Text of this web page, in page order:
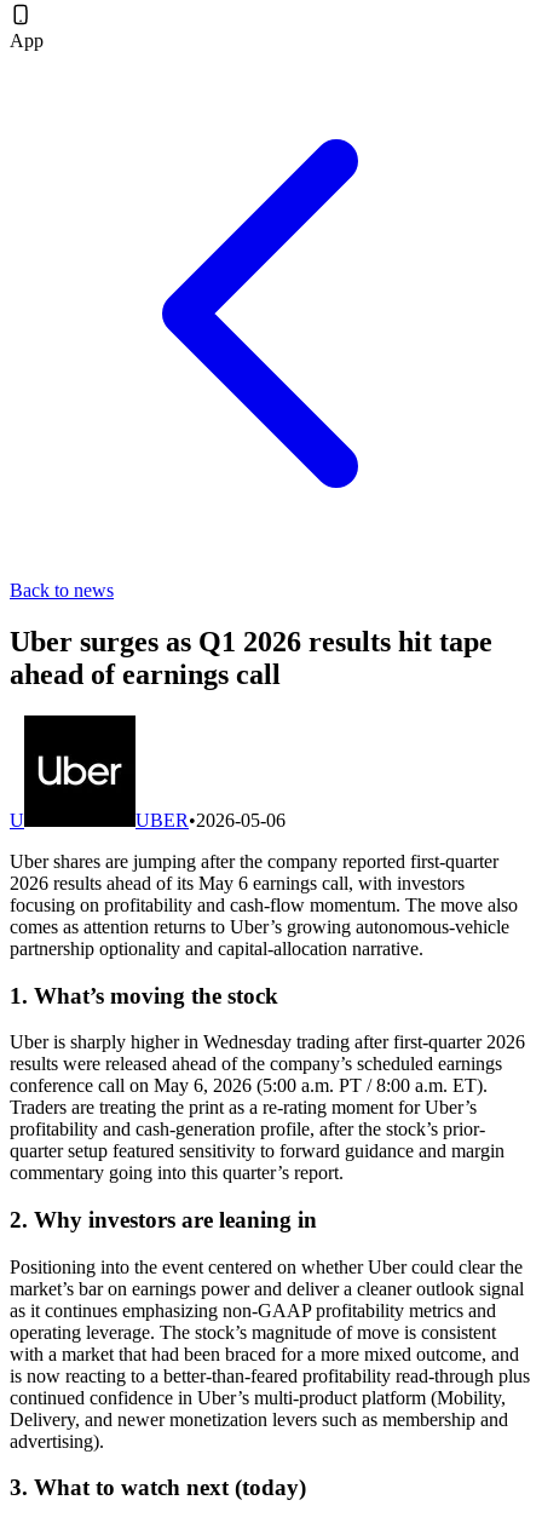
App
Back to news
Uber surges as Q1 2026 results hit tape
ahead of earnings call
U UBER•2026-05-06
Uber shares are jumping after the company reported first-quarter
2026 results ahead of its May 6 earnings call, with investors
focusing on profitability and cash-flow momentum. The move also
comes as attention returns to Uber’s growing autonomous-vehicle
partnership optionality and capital-allocation narrative.
1. What’s moving the stock
Uber is sharply higher in Wednesday trading after first-quarter 2026
results were released ahead of the company’s scheduled earnings
conference call on May 6, 2026 (5:00 a.m. PT / 8:00 a.m. ET).
Traders are treating the print as a re-rating moment for Uber’s
profitability and cash-generation profile, after the stock’s prior-
quarter setup featured sensitivity to forward guidance and margin
commentary going into this quarter’s report.
2. Why investors are leaning in
Positioning into the event centered on whether Uber could clear the
market’s bar on earnings power and deliver a cleaner outlook signal
as it continues emphasizing non-GAAP profitability metrics and
operating leverage. The stock’s magnitude of move is consistent
with a market that had been braced for a more mixed outcome, and
is now reacting to a better-than-feared profitability read-through plus
continued confidence in Uber’s multi-product platform (Mobility,
Delivery, and newer monetization levers such as membership and
advertising).
3. What to watch next (today)